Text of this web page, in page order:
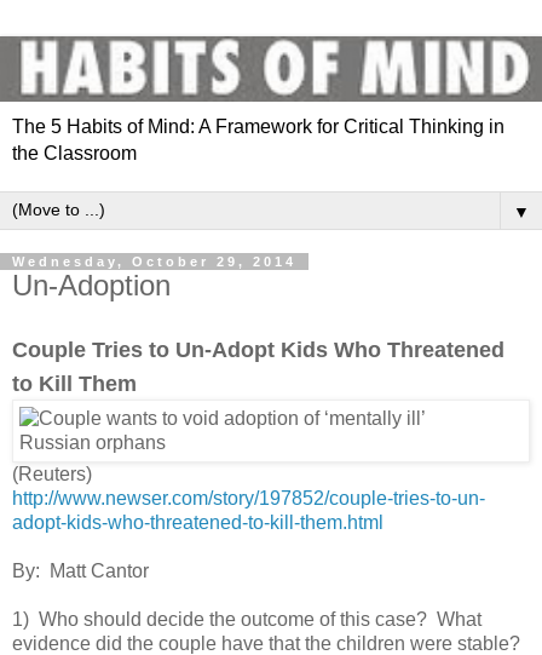
The 5 Habits of Mind: A Framework for Critical Thinking in
the Classroom
▼
Wednesday, October 29, 2014
Un-Adoption
Couple Tries to Un-Adopt Kids Who Threatened
to Kill Them
(Reuters)
http://www.newser.com/story/197852/couple-tries-to-un-
adopt-kids-who-threatened-to-kill-them.html
By: Matt Cantor
1) Who should decide the outcome of this case? What
evidence did the couple have that the children were stable?